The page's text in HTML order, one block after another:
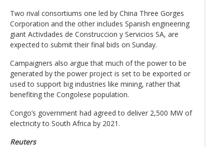
Two rival consortiums one led by China Three Gorges
Corporation and the other includes Spanish engineering
giant Activdades de Construccion y Servicios SA, are
expected to submit their final bids on Sunday.
Campaigners also argue that much of the power to be
generated by the power project is set to be exported or
used to support big industries like mining, rather that
benefiting the Congolese population.
Congo’s government had agreed to deliver 2,500 MW of
electricity to South Africa by 2021.
Reuters